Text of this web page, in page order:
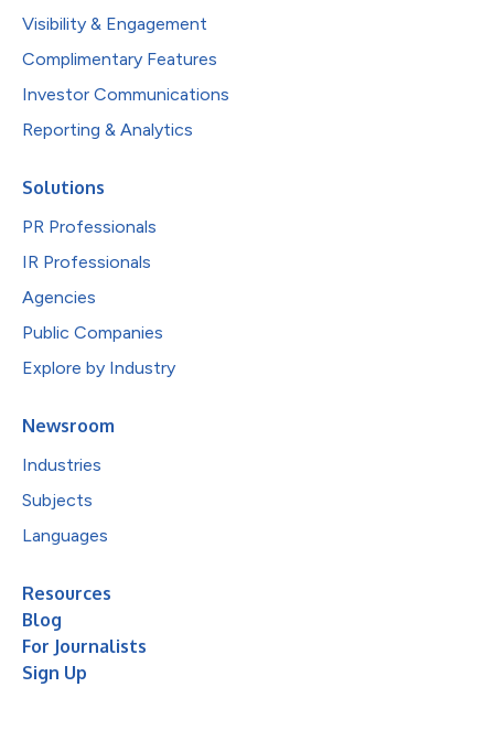
Visibility & Engagement
Complimentary Features
Investor Communications
Reporting & Analytics
Solutions
PR Professionals
IR Professionals
Agencies
Public Companies
Explore by Industry
Newsroom
Industries
Subjects
Languages
Resources
Blog
For Journalists
Sign Up